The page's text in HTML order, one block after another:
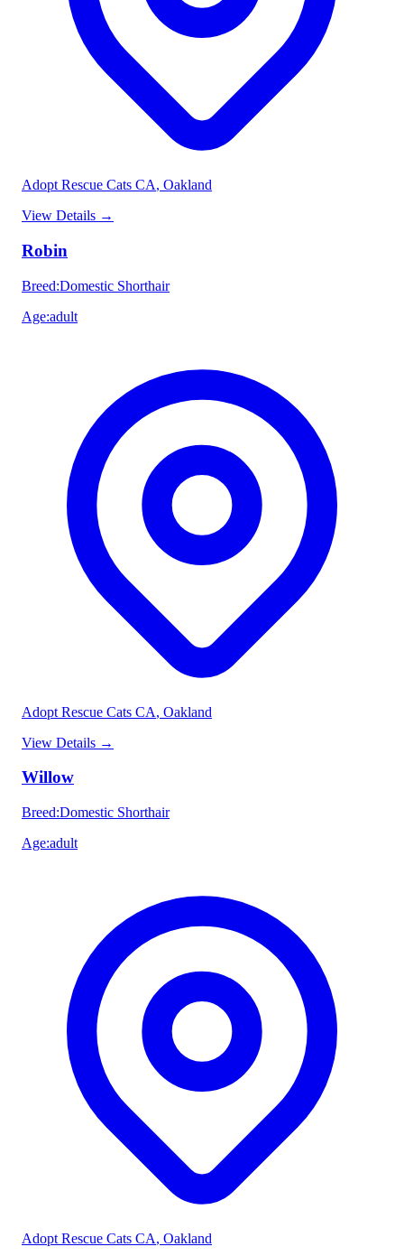
Adopt Rescue Cats CA, Oakland
View Details →
Robin
Breed:Domestic Shorthair
Age:adult
Adopt Rescue Cats CA, Oakland
View Details →
Willow
Breed:Domestic Shorthair
Age:adult
Adopt Rescue Cats CA, Oakland